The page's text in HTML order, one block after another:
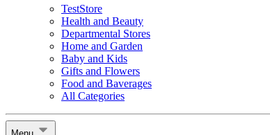
TestStore
Health and Beauty
Departmental Stores
Home and Garden
Baby and Kids
Gifts and Flowers
Food and Baverages
All Categories